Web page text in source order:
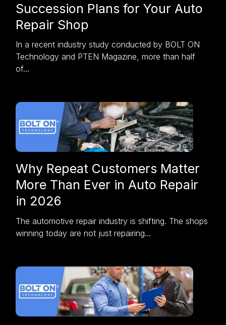
Succession Plans for Your Auto
Repair Shop
In a recent industry study conducted by BOLT ON
Technology and PTEN Magazine, more than half
of...
Why Repeat Customers Matter
More Than Ever in Auto Repair
in 2026
The automotive repair industry is shifting. The shops
winning today are not just repairing...